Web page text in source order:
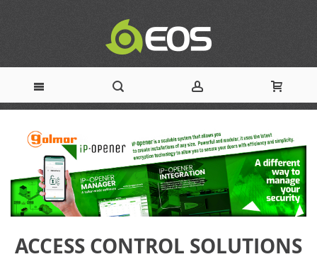
ACCESS CONTROL SOLUTIONS